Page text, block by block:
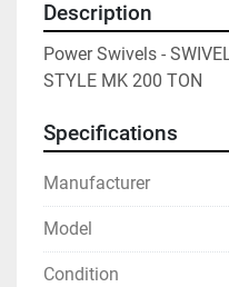
Description
Power Swivels -
STYLE MK 200 TON
Specifications
Manufacturer
Model
Condition